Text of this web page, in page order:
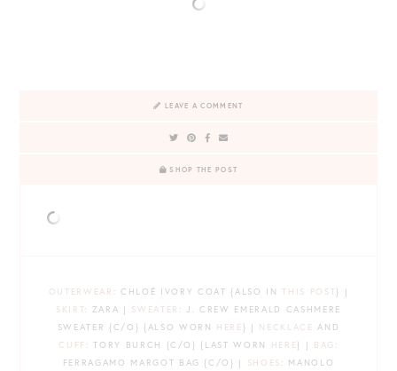
LEAVE A COMMENT
SHOP THE POST
OUTERWEAR : CHLOÉ IVORY COAT {ALSO INTHIS POST} |
SKIRT: ZARA | SWEATER : J. CREW EMERALD CASHMERE
SWEATER {C/O} {ALSO WORN HERE } | NECKLACE AND
CUFF : TORY BURCH {C/O} {LAST WORN HERE} | BAG :
FERRAGAMO MARGOT BAG {C/O} | SHOES : MANOLO